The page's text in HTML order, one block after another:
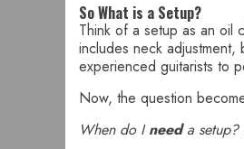
So What is a Setup?
Think of a setup as an oil
includes neck
experienced guitarists to
Now, the question
When do Ineeda setup?